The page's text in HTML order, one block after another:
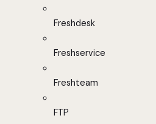
Freshdesk
Freshservice
Freshteam
FTP